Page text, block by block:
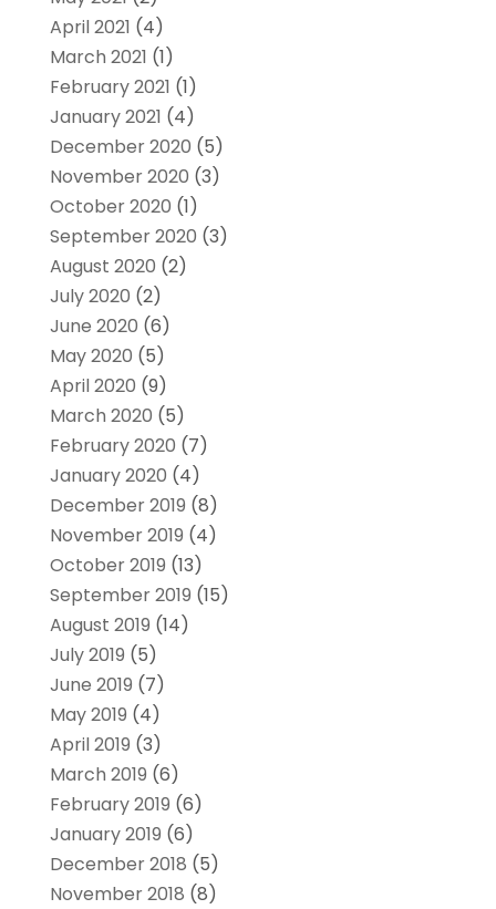
April 2021 (4)
March 2021 (1)
February 2021 (1)
January 2021 (4)
December 2020 (5)
November 2020 (3)
October 2020 (1)
September 2020 (3)
August 2020 (2)
July 2020 (2)
June 2020 (6)
May 2020 (5)
April 2020 (9)
March 2020 (5)
February 2020 (7)
January 2020 (4)
December 2019 (8)
November 2019 (4)
October 2019 (13)
September 2019 (15)
August 2019 (14)
July 2019 (5)
June 2019 (7)
May 2019 (4)
April 2019 (3)
March 2019 (6)
February 2019 (6)
January 2019 (6)
December 2018 (5)
November 2018 (8)